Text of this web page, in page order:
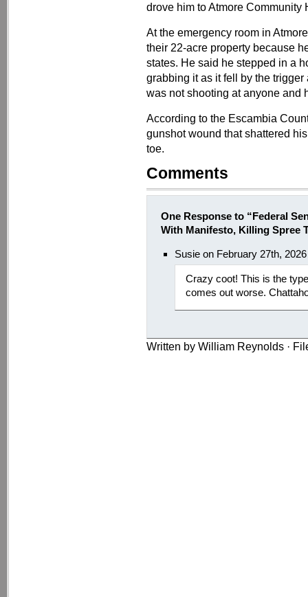
drove him to Atmore Community
At the emergency room in
their 22-acre property because
states. He said he stepped in a
grabbing it as it fell by the
was not shooting at anyone and
According to the Escambia
gunshot wound that shattered
toe.
Comments
One Response to “Federal
With Manifesto, Killing Spree
Susie on February 27th,
Crazy coot! This is the
comes out worse.
Written by William Reynolds ·